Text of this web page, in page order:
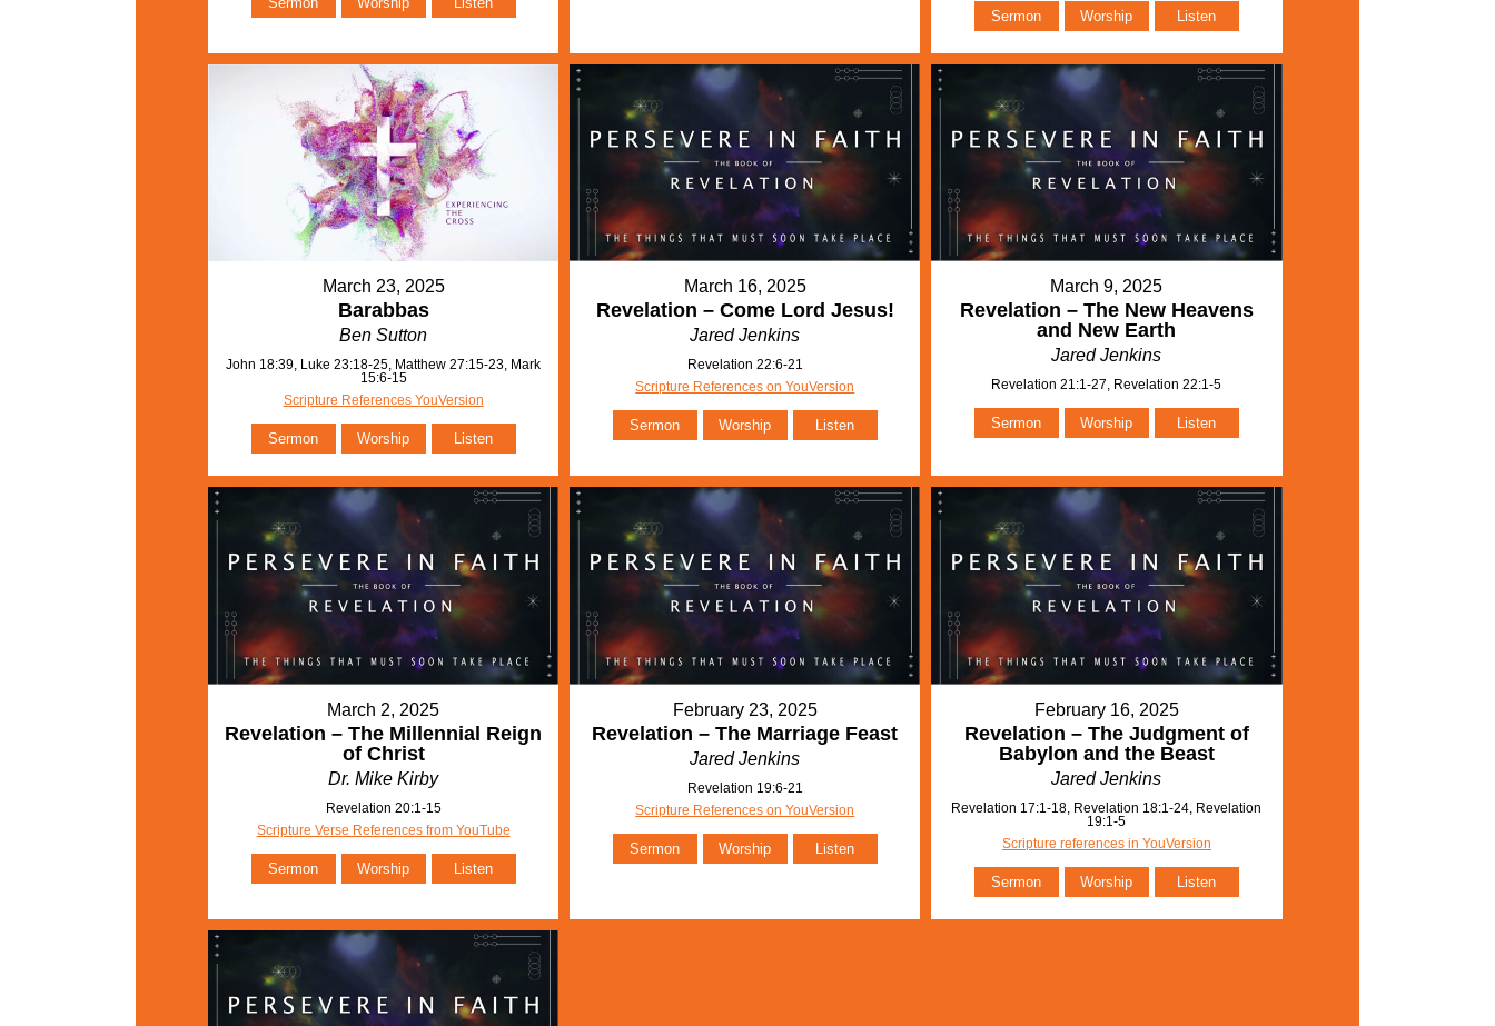
Sermon Worship Listen
March 23, 2025
Barabbas
Ben Sutton
John 18:39, Luke 23:18-25, Matthew 27:15-23, Mark
15:6-15
Scripture References YouVersion
Sermon Worship Listen
March 16, 2025
Revelation – Come Lord Jesus!
Jared Jenkins
Revelation 22:6-21
Scripture References on YouVersion
Sermon Worship Listen
March 9, 2025
Revelation – The New Heavens
and New Earth
Jared Jenkins
Revelation 21:1-27, Revelation 22:1-5
Sermon Worship Listen
March 2, 2025
Revelation – The Millennial Reign
of Christ
Dr. Mike Kirby
Revelation 20:1-15
Scripture Verse References from YouTube
Sermon Worship Listen
February 23, 2025
Revelation – The Marriage Feast
Jared Jenkins
Revelation 19:6-21
Scripture References on YouVersion
Sermon Worship Listen
February 16, 2025
Revelation – The Judgment of
Babylon and the Beast
Jared Jenkins
Revelation 17:1-18, Revelation 18:1-24, Revelation
19:1-5
Scripture references in YouVersion
Sermon Worship Listen